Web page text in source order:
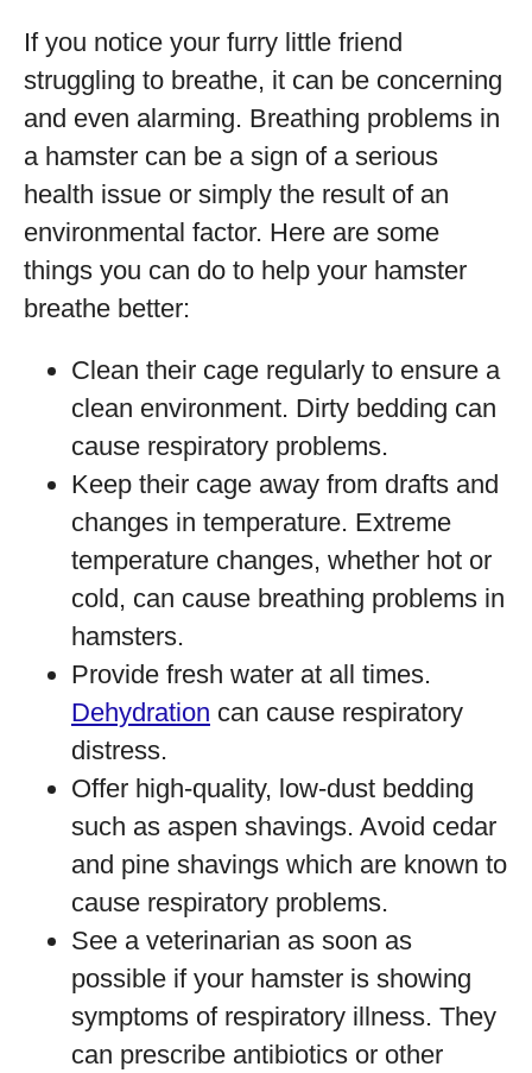
If you notice your furry little friend
struggling to breathe, it can be concerning
and even alarming. Breathing problems in
a hamster can be a sign of a serious
health issue or simply the result of an
environmental factor. Here are some
things you can do to help your hamster
breathe better:
Clean their cage regularly to ensure a
clean environment. Dirty bedding can
cause respiratory problems.
Keep their cage away from drafts and
changes in temperature. Extreme
temperature changes, whether hot or
cold, can cause breathing problems in
hamsters.
Provide fresh water at all times.
Dehydration can cause respiratory
distress.
Offer high-quality, low-dust bedding
such as aspen shavings. Avoid cedar
and pine shavings which are known to
cause respiratory problems.
See a veterinarian as soon as
possible if your hamster is showing
symptoms of respiratory illness. They
can prescribe antibiotics or other